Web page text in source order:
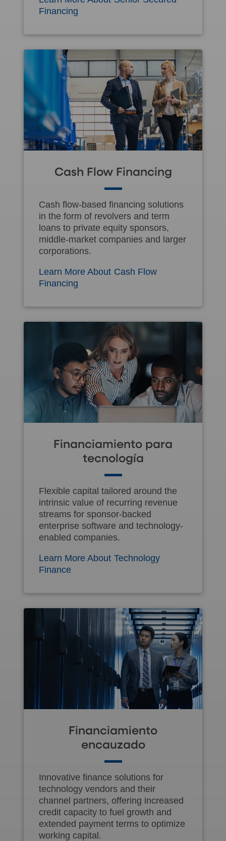
Financing
Cash Flow Financing
Cash flow-based financing solutions
in the form of revolvers and term
loans to private equity sponsors,
middle-market companies and larger
corporations.
Learn More About Cash Flow
Financing
Financiamiento para
tecnología
Flexible capital tailored around the
intrinsic value of recurring revenue
streams for sponsor-backed
enterprise software and technology-
enabled companies.
Learn More About Technology
Finance
Financiamiento
encauzado
Innovative finance solutions for
technology vendors and their
channel partners, offering increased
credit capacity to fuel growth and
extended payment terms to optimize
working capital.